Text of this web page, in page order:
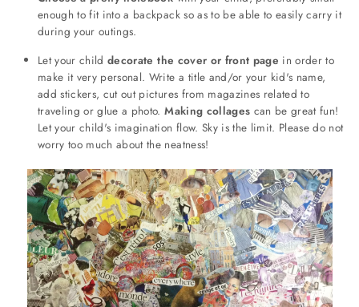
enough to fit into a backpack so as to be able to easily carry it
during your outings.
Let your childdecorate the cover or front page in order to
make it very personal. Write a title and/or your kid's name,
add stickers, cut out pictures from magazines related to
traveling or glue a photo.Making collages can be great fun!
Let your child's imagination flow. Sky is the limit. Please do not
worry too much about the neatness!